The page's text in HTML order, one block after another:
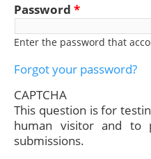
Password *
Enter the password that
Forgot your password?
CAPTCHA
This question is for
human visitor and to
submissions.